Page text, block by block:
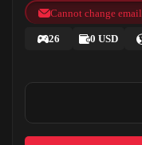
Cannot change email
26 0 USD